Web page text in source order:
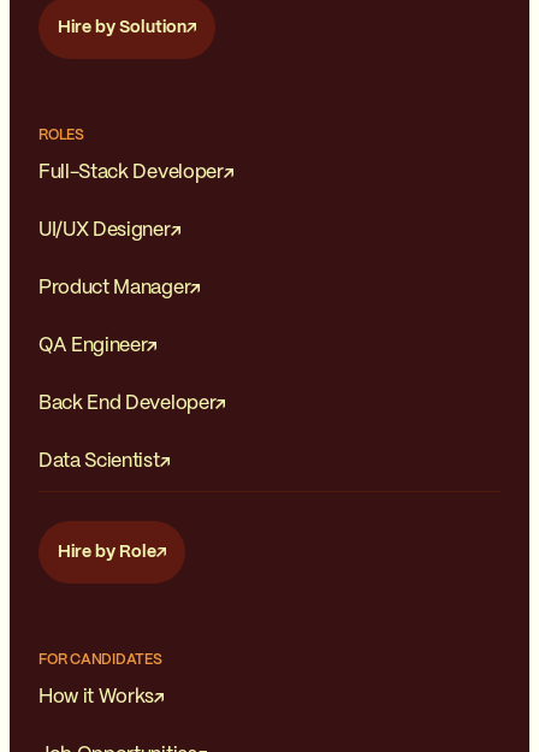
Hire by Solution
ROLES
Full-Stack Developer
UI/UX Designer
Product Manager
QA Engineer
Back End Developer
Data Scientist
Hire by Role
FOR CANDIDATES
How it Works